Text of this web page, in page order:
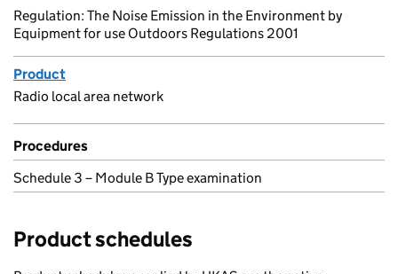
Regulation: The Noise Emission in the Environment by
Equipment for use Outdoors Regulations 2001
Product
Radio local area network
Procedures
Schedule 3 – Module B Type examination
Product schedules